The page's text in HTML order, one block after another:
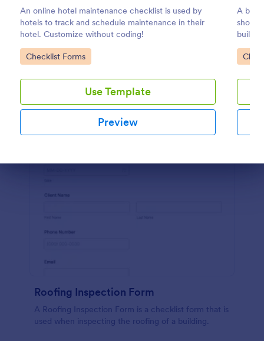
An online hotel maintenance checklist is used by
hotels to track and schedule maintenance in their
hotel. Customize without coding!
Go to Category:
Checklist Forms
Use Template
Preview
A
should
drag-
Go
Preview
Roofing Inspection Form
A Roofing Inspection Form is a checklist form that is
used when inspecting the roofing of a building.